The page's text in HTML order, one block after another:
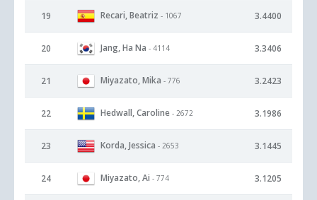
19 Recari, Beatriz - 1067 3.4400
20 Jang, Ha Na - 4114 3.3406
21 Miyazato, Mika - 776 3.2423
22 Hedwall, Caroline - 2672 3.1986
23 Korda, Jessica - 2653 3.1445
24 Miyazato, Ai - 774 3.1205